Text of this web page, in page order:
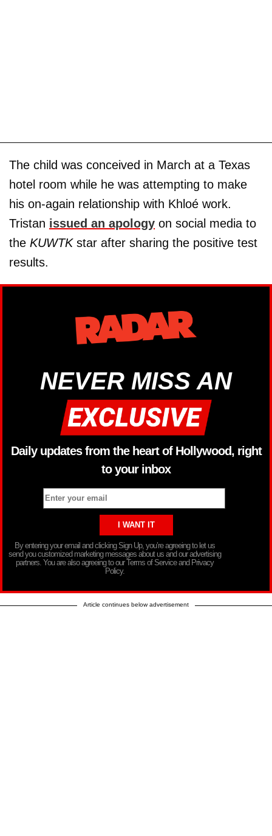
The child was conceived in March at a Texas
hotel room while he was attempting to make
his on-again relationship with Khloé work.
Tristan issued an apology on social media to
the KUWTKstar after sharing the positive test
results.
NEVER MISS AN
Daily updates from the heart of Hollywood, right
to your inbox
By entering your email and clicking Sign Up, you’re agreeing to let us
send you customized marketing messages about us and our advertising
partners. You are also agreeing to our Terms of Service and Privacy
Policy.
Article continues below advertisement